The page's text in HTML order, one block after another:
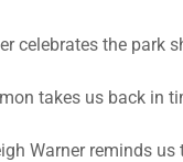
celebrates the park
takes us back in
Warner reminds